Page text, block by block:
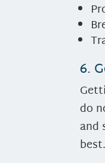
6.
do
and
best.